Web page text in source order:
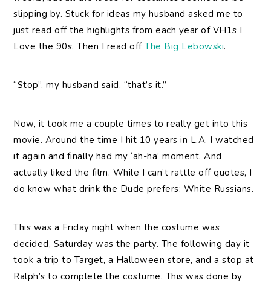
slipping by. Stuck for ideas my husband asked me to
just read off the highlights from each year of VH1s I
Love the 90s. Then I read offThe Big Lebowski.
“Stop”, my husband said, “that’s it.”
Now, it took me a couple times to really get into this
movie. Around the time I hit 10 years in L.A. I watched
it again and finally had my ‘ah-ha’ moment. And
actually liked the film. While I can’t rattle off quotes, I
do know what drink the Dude prefers: White Russians.
This was a Friday night when the costume was
decided, Saturday was the party. The following day it
took a trip to Target, a Halloween store, and a stop at
Ralph’s to complete the costume. This was done by